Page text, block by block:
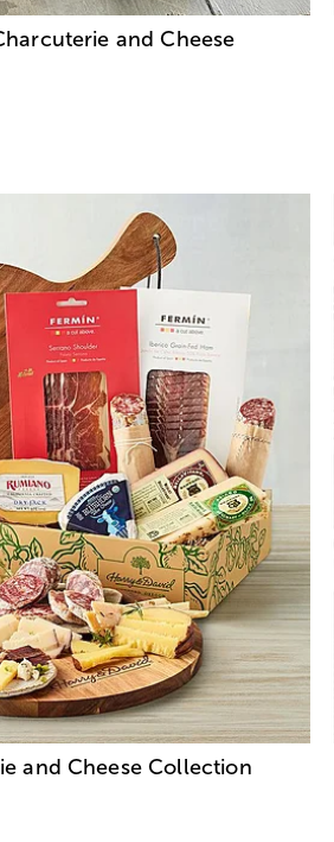
and Cheese
and Cheese Collection